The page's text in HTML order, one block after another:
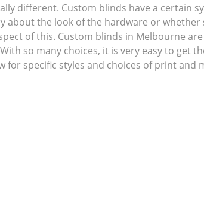
different. Custom blinds have a certain
about the look of the hardware or whether
of this. Custom blinds in Melbourne
so many choices, it is very easy to get
for specific styles and choices of print and